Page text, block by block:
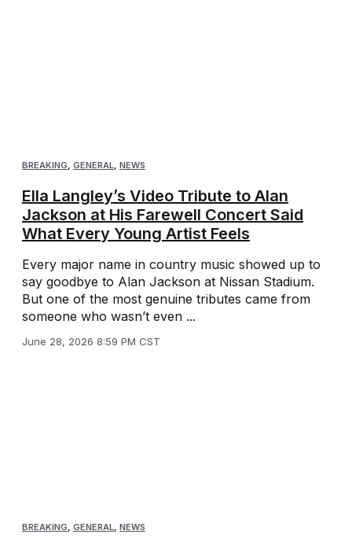
BREAKING, GENERAL, NEWS
Ella Langley’s Video Tribute to Alan
Jackson at His Farewell Concert Said
What Every Young Artist Feels
Every major name in country music showed up to
say goodbye to Alan Jackson at Nissan Stadium.
But one of the most genuine tributes came from
someone who wasn’t even ...
June 28, 2026 8:59 PM CST
BREAKING GENERAL NEWS